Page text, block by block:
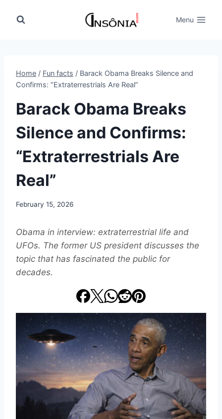
Menu
Home / Fun facts / Barack Obama Breaks Silence and
Confirms: “Extraterrestrials Are Real”
Barack Obama Breaks
Silence and Confirms:
“Extraterrestrials Are
Real”
February 15, 2026
Obama in interview: extraterrestrial life and
UFOs. The former US president discusses the
topic that has fascinated the public for
decades.